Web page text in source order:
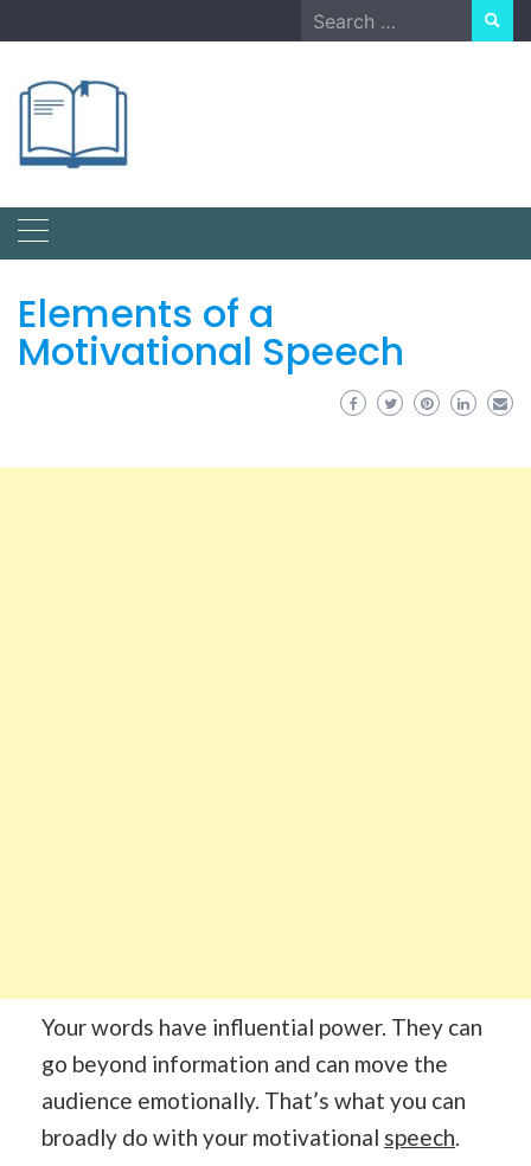
to
Search
for:
Elements of a
Motivational Speech
Your words have influential power. They can
go beyond information and can move the
audience emotionally. That’s what you can
broadly do with your motivational speech.